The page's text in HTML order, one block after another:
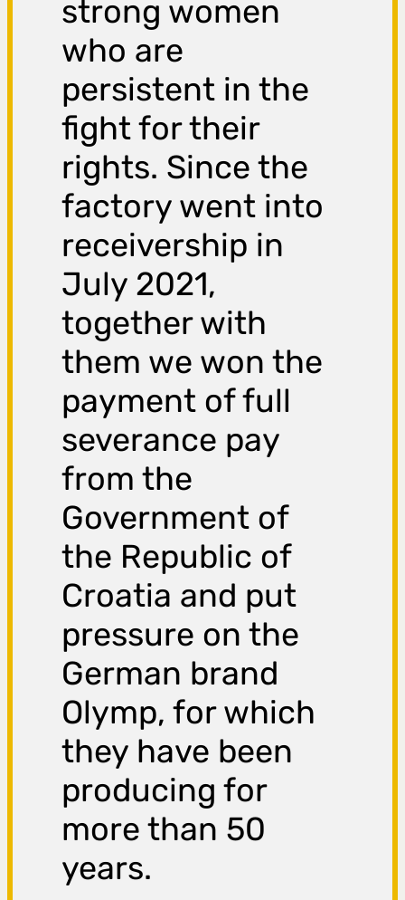
strong women
who are
persistent in the
fight for their
rights. Since the
factory went into
receivership in
July 2021,
together with
them we won the
payment of full
severance pay
from the
Government of
the Republic of
Croatia and put
pressure on the
German brand
Olymp, for which
they have been
producing for
more than 50
years.